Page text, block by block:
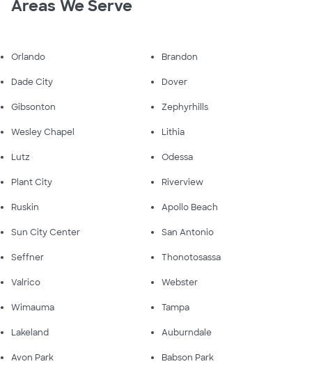
Areas We Serve
Orlando Brandon
Dade City Dover
Gibsonton Zephyrhills
Wesley Chapel Lithia
Lutz Odessa
Plant City Riverview
Ruskin Apollo Beach
Sun City Center San Antonio
Seffner Thonotosassa
Valrico Webster
Wimauma Tampa
Lakeland Auburndale
Avon Park Babson Park